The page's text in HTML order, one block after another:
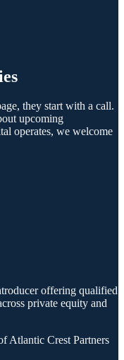
they start with a call.
upcoming
operates, we welcome
offering qualified
private equity and
Atlantic Crest Partners